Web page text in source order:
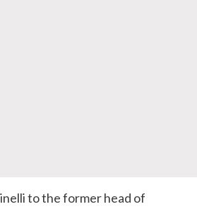
to the former head of